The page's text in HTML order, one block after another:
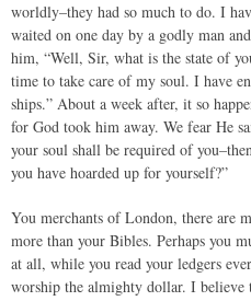
worldly–they had so much to do. I
waited on one day by a godly man
him, “Well, Sir, what is the state of
time to take care of my soul. I have
ships.” About a week after, it so
for God took him away. We fear He
your soul shall be required of
you have hoarded up for yourself?”
You merchants of London, there are
more than your Bibles. Perhaps you
at all, while you read your ledgers
worship the almighty dollar. I